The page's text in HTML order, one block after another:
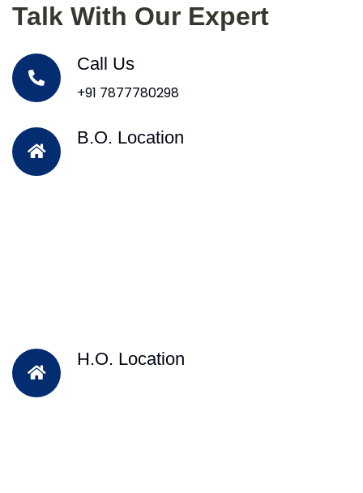
Talk With Our Expert
Call Us
+91 7877780298
B.O. Location
H.O. Location